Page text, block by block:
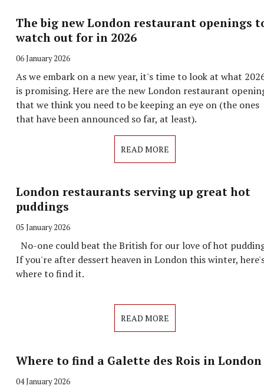
The big new London restaurant openings
watch out for in 2026
06 January 2026
As we embark on a new year, it's time to look at what
is promising. Here are the new London restaurant
that we think you need to be keeping an eye on (the ones
that have been announced so far, at least).
READ MORE
London restaurants serving up great hot
puddings
05 January 2026
No-one could beat the British for our love of hot
If you're after dessert heaven in London this winter,
where to find it.
READ MORE
Where to find a Galette des Rois in London
04 January 2026